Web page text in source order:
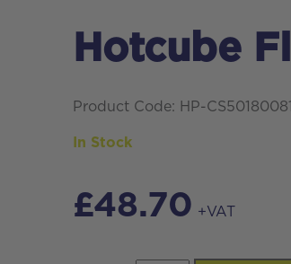
Hotcube
Product Code: HP-
In Stock
£48.70 +VAT